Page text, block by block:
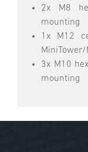
2x M8
mounting
1x M12
3x M10
mounting